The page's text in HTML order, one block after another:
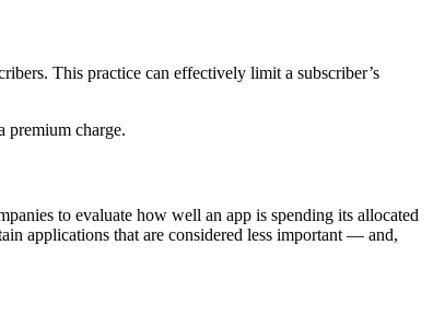
This practice can effectively limit a subscriber’s
premium charge.
to evaluate how well an app is spending its allocated
applications that are considered less important — and,